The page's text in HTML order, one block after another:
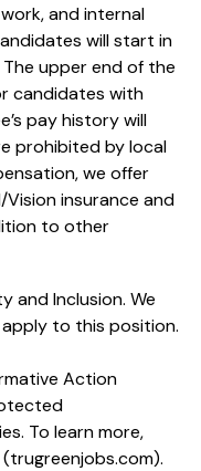
and internal
will start in
upper end of the
candidates with
pay history will
prohibited by local
we offer
Visioninsurance and
to other
and Inclusion. We
to this position.
Action
To learn more,
(trugreenjobs.com).